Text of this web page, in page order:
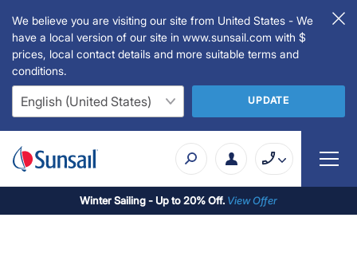
We believe you are visiting our site from United States - We
have a local version of our site in www.sunsail.com with $
prices, local contact details and more suitable terms and
conditions.
UPDATE
Winter Sailing - Up to 20% Off. View Offer